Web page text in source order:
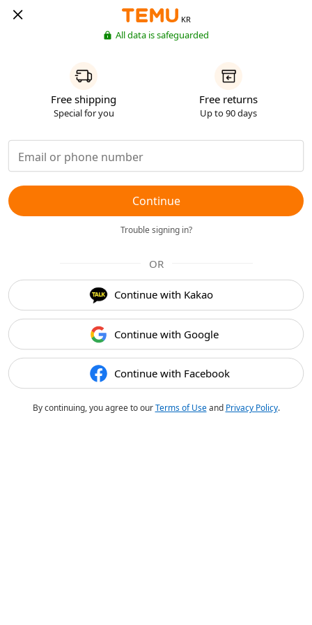
KR
All data is safeguarded
Free shipping
Special for you
Free returns
Up to 90 days
Continue
Trouble signing in?
OR
Continue with Kakao
Continue with Google
Continue with Facebook
By continuing, you agree to ourTerms of Useand Privacy Policy.